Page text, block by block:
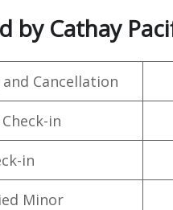
by Cathay
Cancellation
in
in
Minor